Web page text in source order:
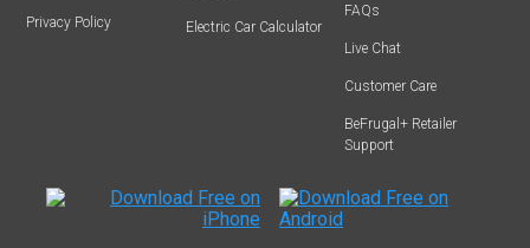
Privacy Policy Electric Car Calculator
FAQs
Live Chat
Customer Care
BeFrugal+ Retailer
Support